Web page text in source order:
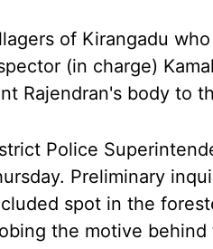
of Kirangadu
(in charge)
Rajendran's body to
Police
Preliminary
spot in the
the motive behind